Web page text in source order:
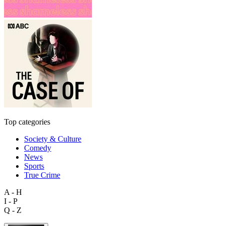
Top categories
Society & Culture
Comedy
News
Sports
True Crime
A - H
I - P
Q - Z